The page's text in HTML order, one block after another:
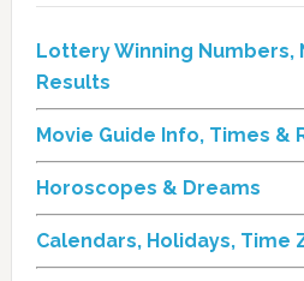
Lottery Winning Numbers,
Results
Movie Guide Info, Times &
Horoscopes & Dreams
Calendars, Holidays, Time